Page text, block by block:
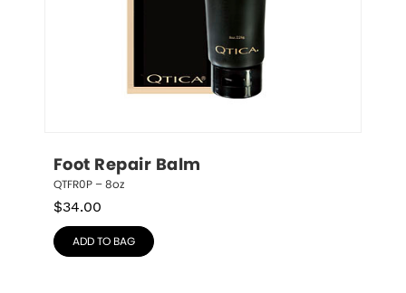
Foot Repair Balm
QTFR0P – 8oz
$34.00
ADD TO BAG